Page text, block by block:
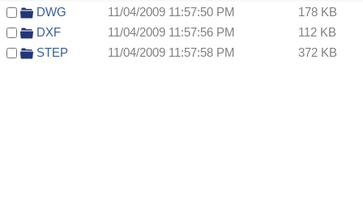
DWG
11/04/2009 11:57:50 PM
178 KB
DXF
11/04/2009 11:57:56 PM
112 KB
STEP
11/04/2009 11:57:58 PM 372 KB